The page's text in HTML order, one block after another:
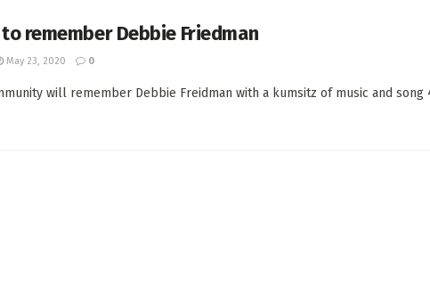
remember Debbie Friedman
May 23, 2020 0
will remember Debbie Freidman with a kumsitz of music and song